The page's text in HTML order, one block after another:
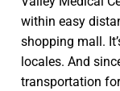
within easy
shopping mall.
locales. And
transportation